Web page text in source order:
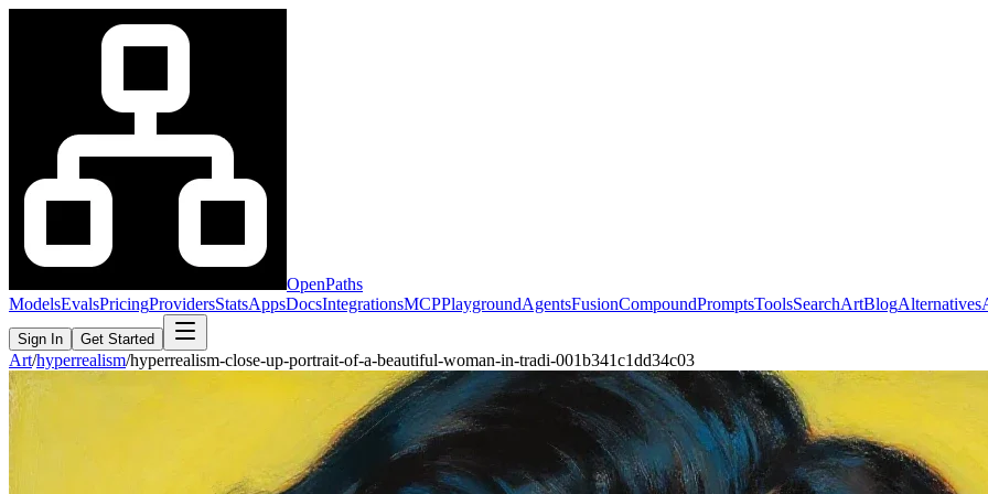
OpenPaths
ModelsEvalsPricingProvidersStatsAppsDocsIntegrationsMCPPlaygroundAgentsFusionCompoundPromptsToolsSearchArtBlogAlternatives
Sign In Get Started
Art/hyperrealism/hyperrealism-close-up-portrait-of-a-beautiful-woman-in-tradi-001b341c1dd34c03